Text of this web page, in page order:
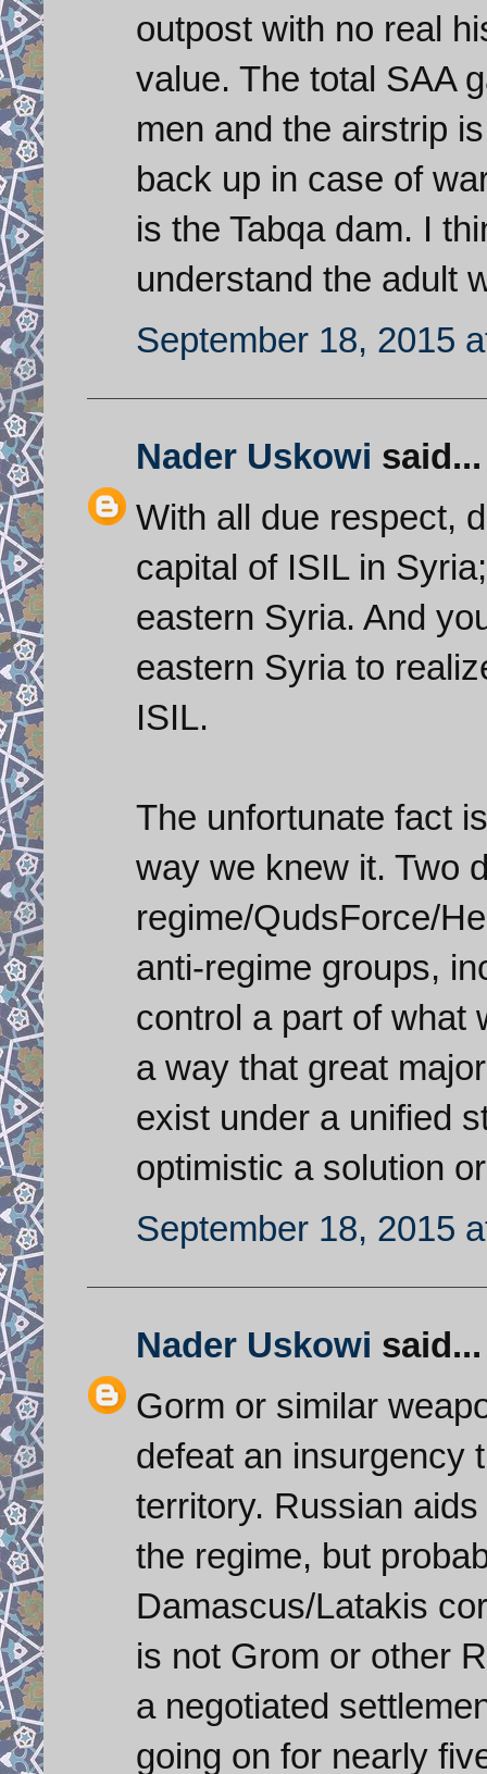
outpost with no real
value. The total SAA
men and the airstrip
back up in case of
is the Tabqa dam. I
understand the adult
September 18, 2015
Nader Uskowi said...
With all due respect,
capital of ISIL in
eastern Syria. And
eastern Syria to
ISIL.
The unfortunate fact
way we knew it. Two
regime/QudsForce/
anti-regime groups,
control a part of what
a way that great
exist under a unified
optimistic a solution
September 18, 2015
Nader Uskowi said...
Gorm or similar
defeat an insurgency
territory. Russian
the regime, but
Damascus/Latakis
is not Grom or other
a negotiated
going on for nearly